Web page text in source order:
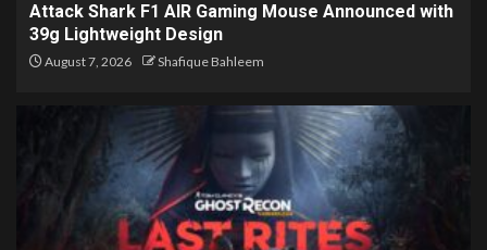
Attack Shark F1 AIR Gaming Mouse Announced with
39g Lightweight Design
August 7, 2026 Shafique Bahleem